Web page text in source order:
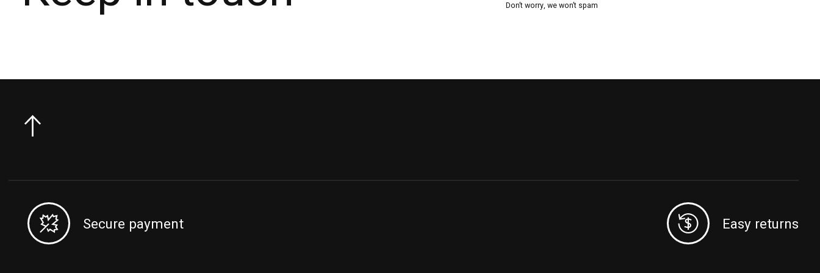
Don’t worry, we won’t spam
Secure payment Easy returns